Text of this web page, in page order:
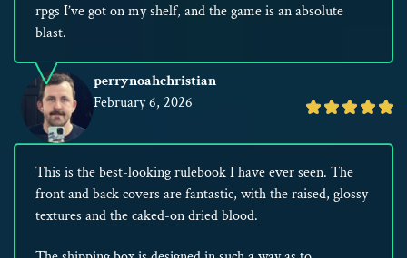
Rated
of
5
perrynoahchristian
February 6, 2026
rpgs I’ve got on my shelf, and the game is an absolute
blast.
This is the best-looking rulebook I have ever seen. The
front and back covers are fantastic, with the raised, glossy
textures and the caked-on dried blood.